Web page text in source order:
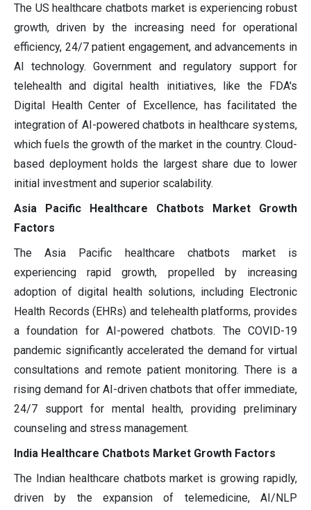
The US healthcare chatbots market is experiencing robust
growth, driven by the increasing need for operational
efficiency, 24/7 patient engagement, and advancements in
AI technology. Government and regulatory support for
telehealth and digital health initiatives, like the FDA's
Digital Health Center of Excellence, has facilitated the
integration of AI-powered chatbots in healthcare systems,
which fuels the growth of the market in the country. Cloud-
based deployment holds the largest share due to lower
initial investment and superior scalability.
Asia Pacific Healthcare Chatbots Market Growth
Factors
The Asia Pacific healthcare chatbots market is
experiencing rapid growth, propelled by increasing
adoption of digital health solutions, including Electronic
Health Records (EHRs) and telehealth platforms, provides
a foundation for AI-powered chatbots. The COVID-19
pandemic significantly accelerated the demand for virtual
consultations and remote patient monitoring. There is a
rising demand for AI-driven chatbots that offer immediate,
24/7 support for mental health, providing preliminary
counseling and stress management.
India Healthcare Chatbots Market Growth Factors
The Indian healthcare chatbots market is growing rapidly,
driven by the expansion of telemedicine, AI/NLP